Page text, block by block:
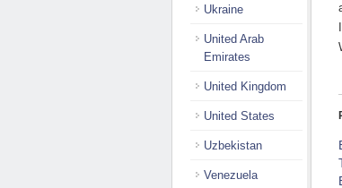
Ukraine
United Arab
Emirates
United Kingdom
United States
Uzbekistan
Venezuela